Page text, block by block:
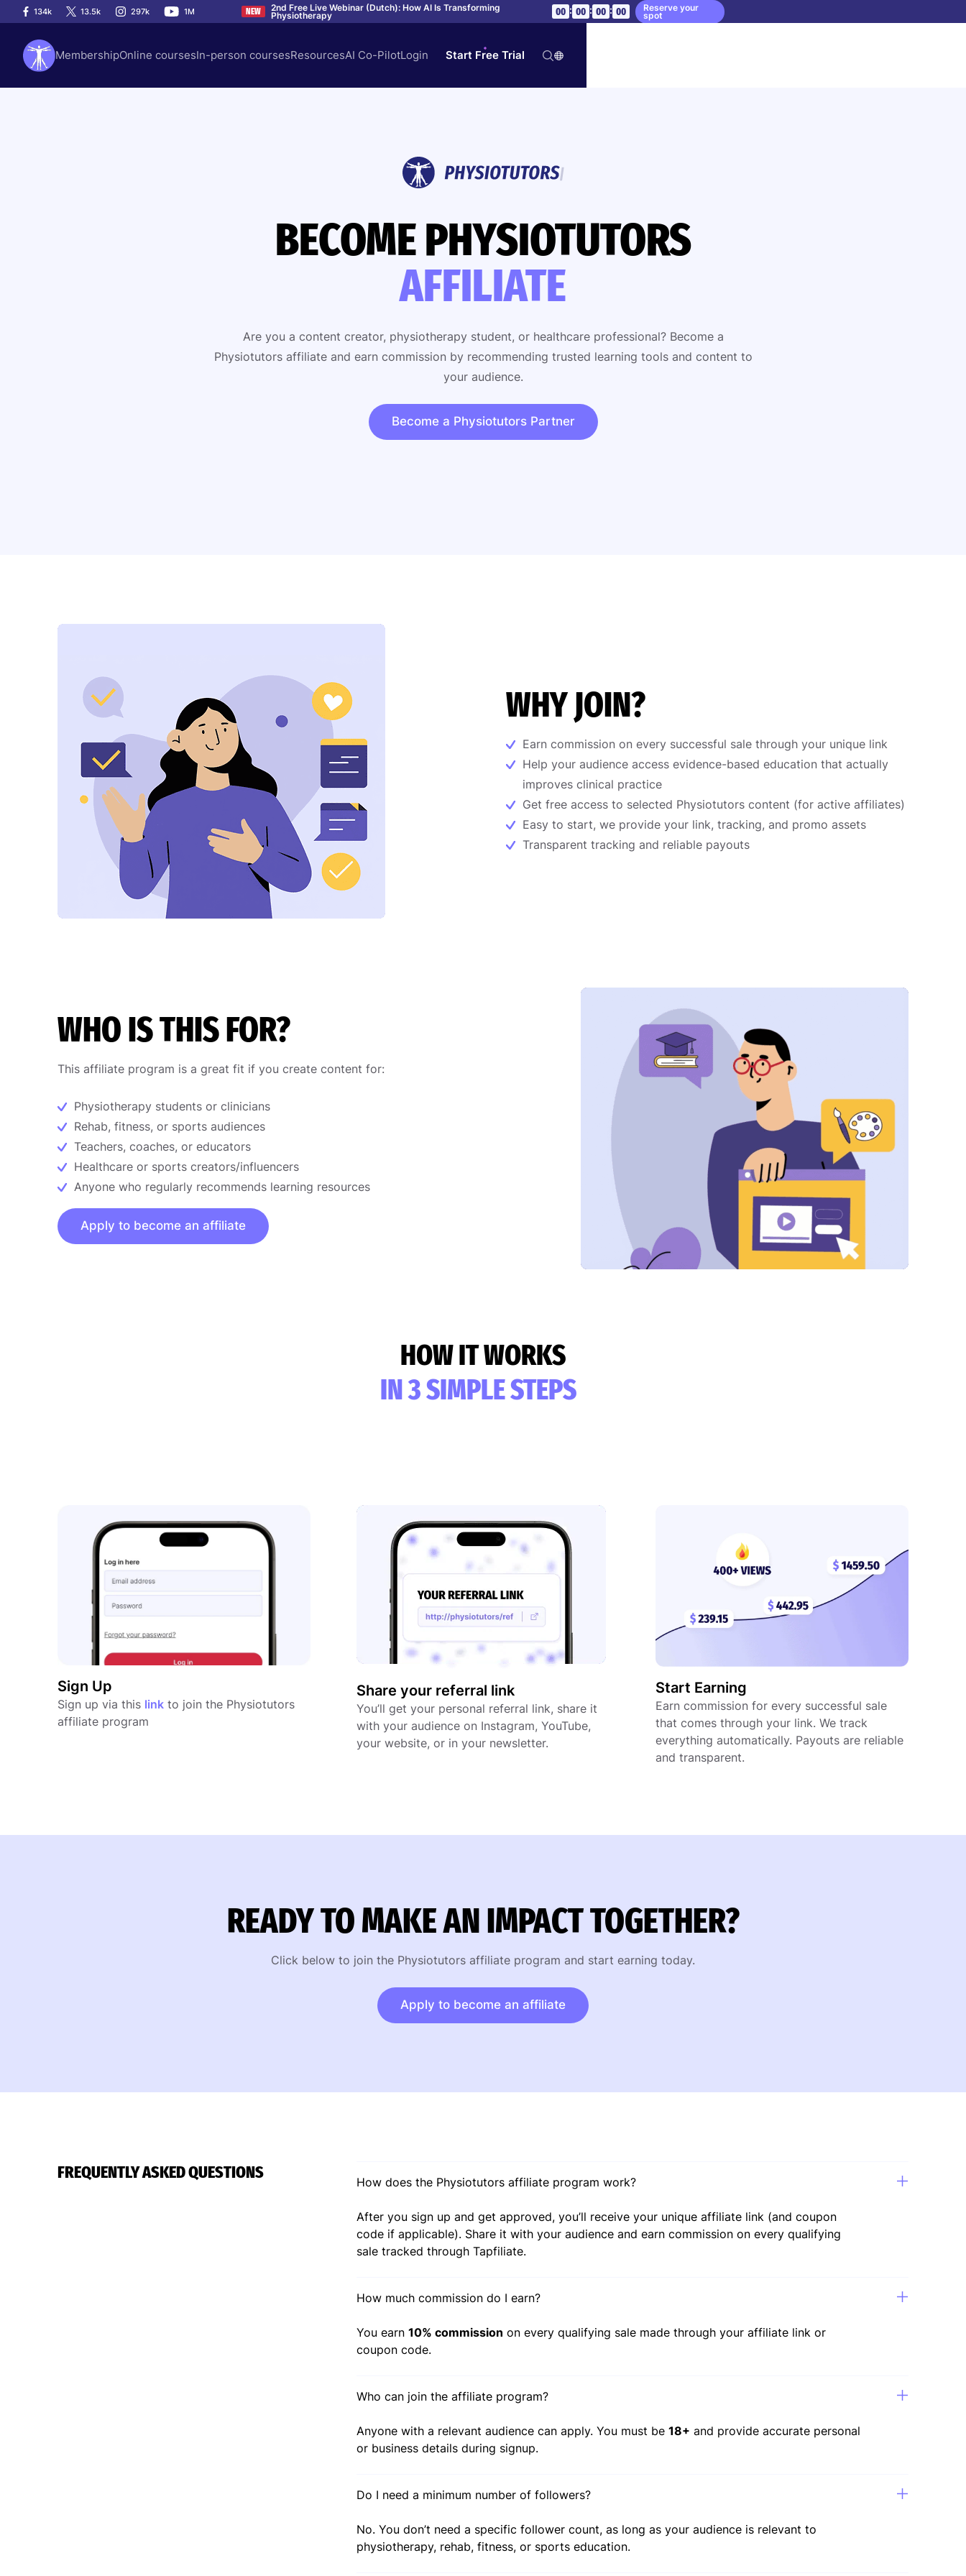
134k 13.5k 297k 1M NEW 2nd Free Live Webinar (Dutch): How AI Is Transforming
Physiotherapy 00 : 00 : 00 : 00 Reserve your
spot
MembershipOnline coursesIn-person coursesResourcesAI Co-PilotLogin Start Free Trial
BECOME PHYSIOTUTORS
AFFILIATE
Are you a content creator, physiotherapy student, or healthcare professional? Become a
Physiotutors affiliate and earn commission by recommending trusted learning tools and content to
your audience.
Become a Physiotutors Partner
WHY JOIN?
Earn commission on every successful sale through your unique link
Help your audience access evidence-based education that actually
improves clinical practice
Get free access to selected Physiotutors content (for active affiliates)
Easy to start, we provide your link, tracking, and promo assets
Transparent tracking and reliable payouts
WHO IS THIS FOR?
This affiliate program is a great fit if you create content for:
Physiotherapy students or clinicians
Rehab, fitness, or sports audiences
Teachers, coaches, or educators
Healthcare or sports creators/influencers
Anyone who regularly recommends learning resources
Apply to become an affiliate
HOW IT WORKS
IN 3 SIMPLE STEPS
Sign Up
Sign up via this link to join the Physiotutors
affiliate program
Share your referral link
You’ll get your personal referral link, share it
with your audience on Instagram, YouTube,
your website, or in your newsletter.
Start Earning
Earn commission for every successful sale
that comes through your link. We track
everything automatically. Payouts are reliable
and transparent.
READY TO MAKE AN IMPACT TOGETHER?
Click below to join the Physiotutors affiliate program and start earning today.
Apply to become an affiliate
FREQUENTLY ASKED QUESTIONS How does the Physiotutors affiliate program work?
After you sign up and get approved, you’ll receive your unique affiliate link (and coupon
code if applicable). Share it with your audience and earn commission on every qualifying
sale tracked through Tapfiliate.
How much commission do I earn?
You earn 10% commission on every qualifying sale made through your affiliate link or
coupon code.
Who can join the affiliate program?
Anyone with a relevant audience can apply. You must be 18+ and provide accurate personal
or business details during signup.
Do I need a minimum number of followers?
No. You don’t need a specific follower count, as long as your audience is relevant to
physiotherapy, rehab, fitness, or sports education.